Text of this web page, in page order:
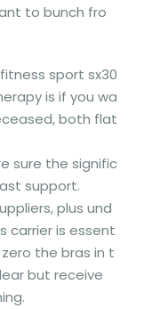
to bunch fro
is if you wa
both flat
sure the signific
support.
plus und
carrier is essent
the bras in t
but receive